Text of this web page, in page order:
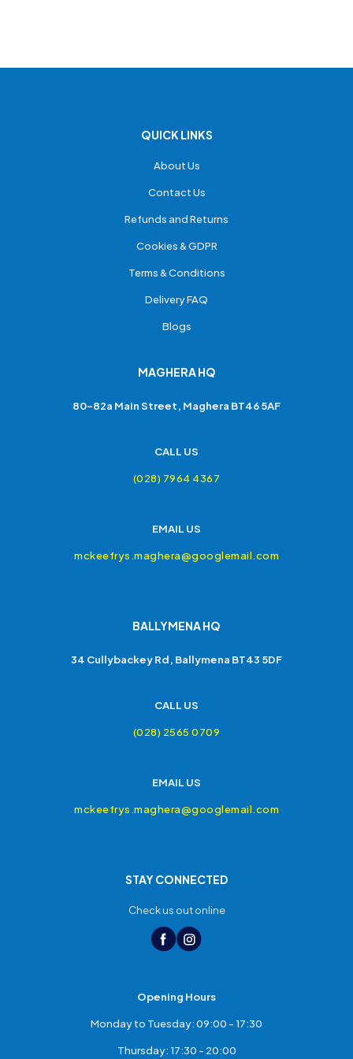
QUICK LINKS
About Us
Contact Us
Refunds and Returns
Cookies & GDPR
Terms & Conditions
Delivery FAQ
Blogs
MAGHERA HQ
80-82a Main Street, Maghera BT46 5AF
CALL US
(028) 7964 4367
EMAIL US
mckeefrys.maghera@googlemail.com
BALLYMENA HQ
34 Cullybackey Rd, Ballymena BT43 5DF
CALL US
(028) 2565 0709
EMAIL US
mckeefrys.maghera@googlemail.com
STAY CONNECTED
Check us out online
Opening Hours
Monday to Tuesday: 09:00 - 17:30
Thursday: 17:30 - 20:00